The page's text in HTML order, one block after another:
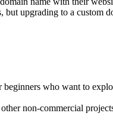
upgrading to a
beginners who want to
non-commercial